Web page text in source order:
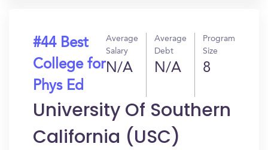
#44 Best
College for
Phys Ed
Average
Salary
N/A
Average
Debt
N/A
Program
Size
8
University Of Southern
California (USC)